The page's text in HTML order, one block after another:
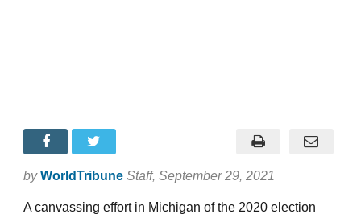
by WorldTribune Staff, September 29, 2021
A canvassing effort in Michigan of the 2020 election